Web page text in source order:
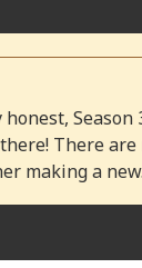
Season
There are
making a